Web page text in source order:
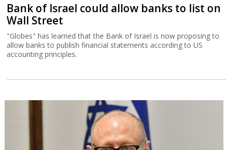
Bank of Israel could allow banks to list on
Wall Street
"Globes" has learned that the Bank of Israel is now proposing to
allow banks to publish financial statements according to US
accounting principles.